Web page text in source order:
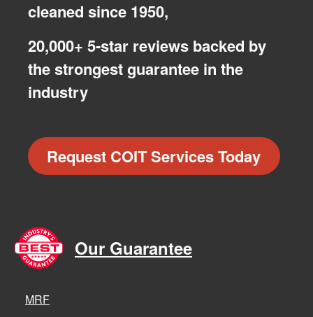
cleaned since 1950,
20,000+ 5-star reviews backed by
the strongest guarantee in the
industry
Request COIT Services Today
Our Guarantee
MRF